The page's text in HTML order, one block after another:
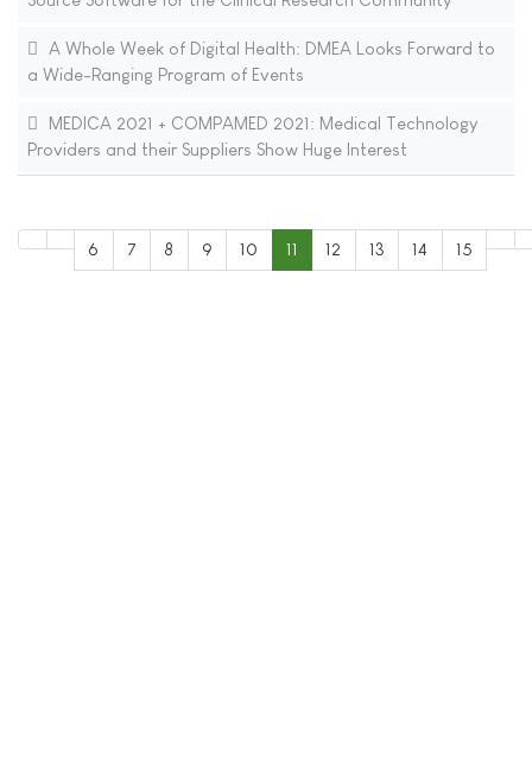
A Whole Week of Digital Health: DMEA Looks Forward to
a Wide-Ranging Program of Events
MEDICA 2021 + COMPAMED 2021: Medical Technology
Providers and their Suppliers Show Huge Interest
6 7 8 9 10 11 12 13 14 15